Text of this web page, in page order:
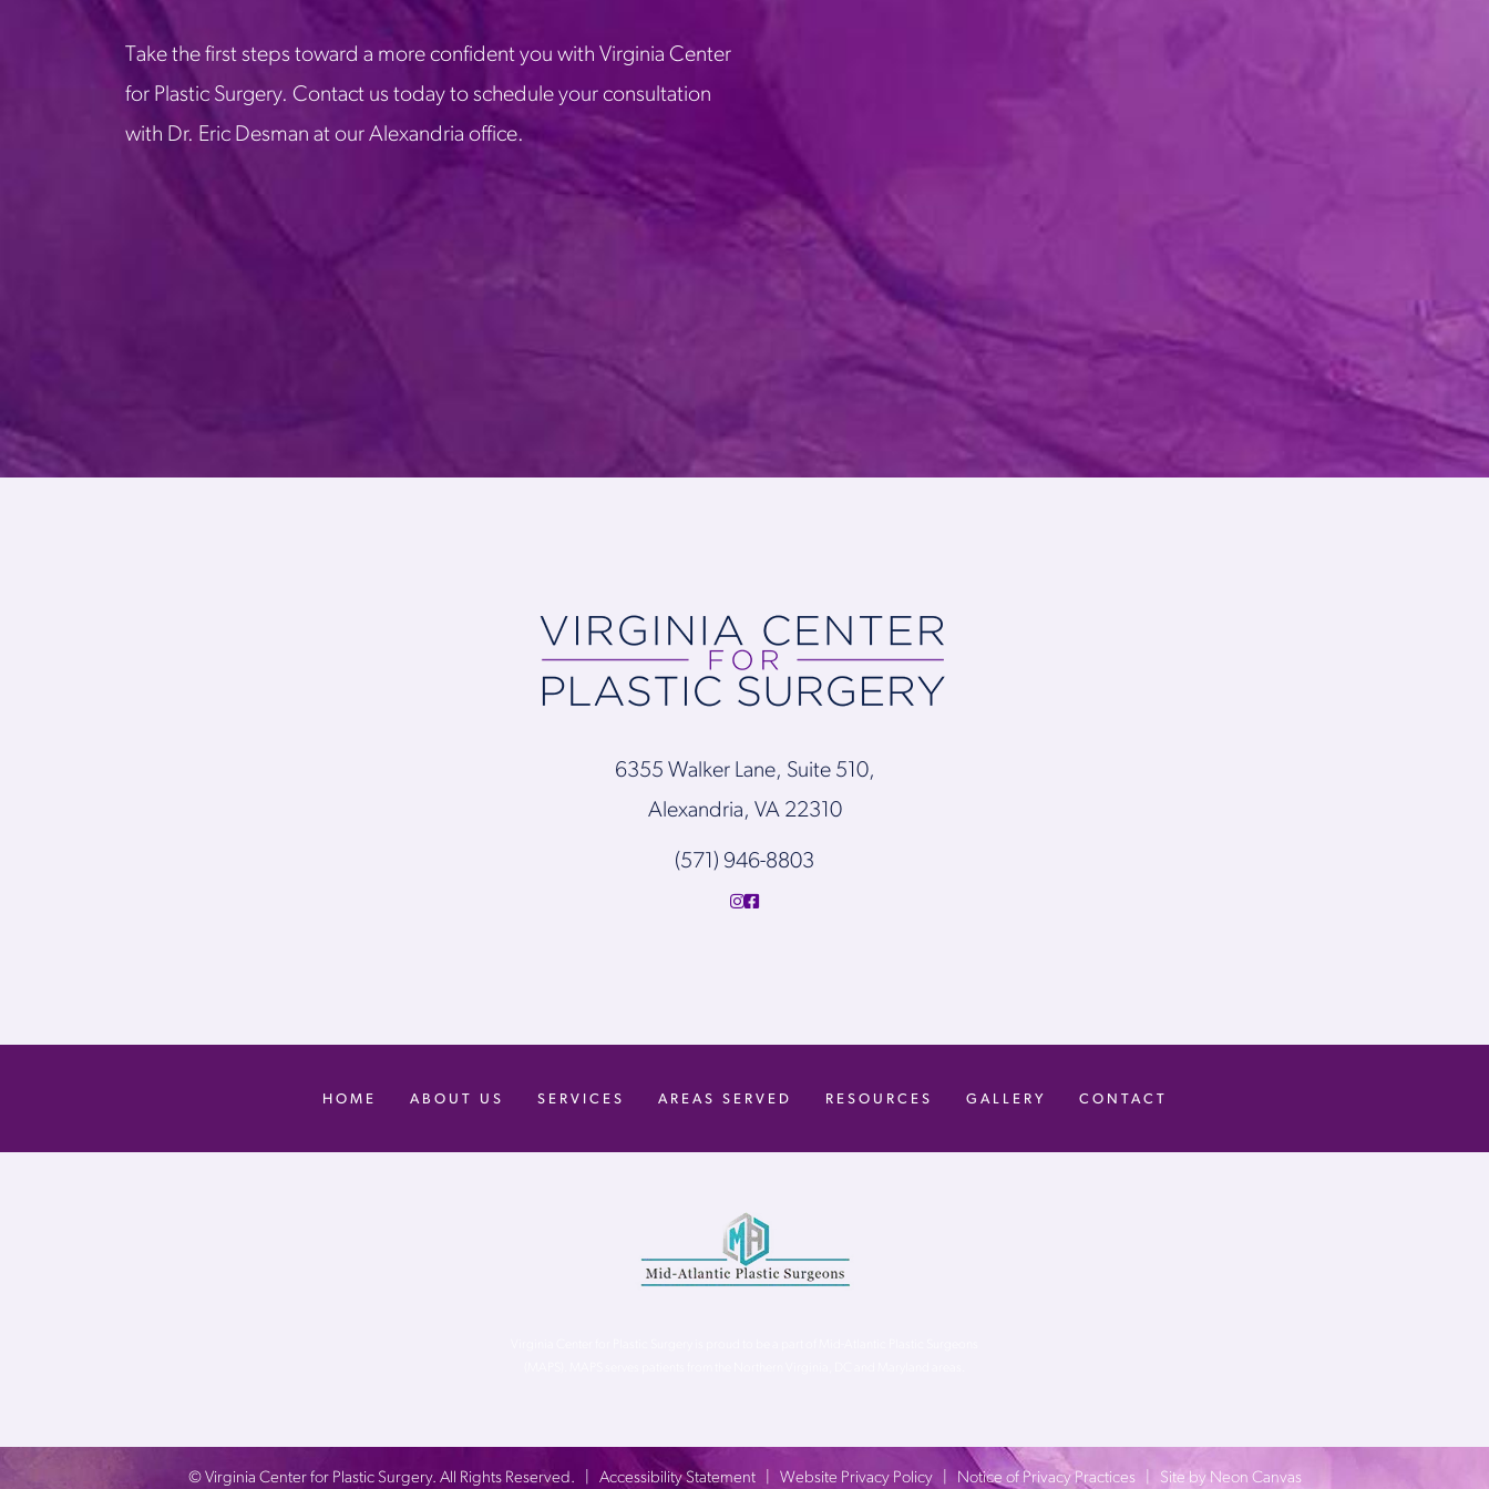
Take the first steps toward a more confident you with Virginia Center
for Plastic Surgery. Contact us today to schedule your consultation
with Dr. Eric Desman at our Alexandria office.
6355 Walker Lane, Suite 510,
Alexandria, VA 22310
(571) 946-8803
HOME ABOUT US SERVICES AREAS SERVED RESOURCES GALLERY CONTACT
© Virginia Center for Plastic Surgery. All Rights Reserved. | Accessibility Statement| Website Privacy Policy| Notice of Privacy Practices| Site by Neon Canvas